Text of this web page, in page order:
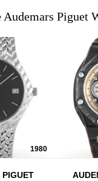
Piguet
1980
PIGUET